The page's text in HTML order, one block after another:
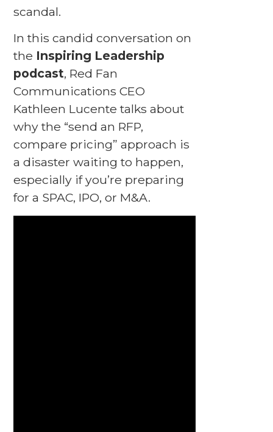
scandal.
In this candid conversation on
the Inspiring Leadership
podcast, Red Fan
Communications CEO
Kathleen Lucente talks about
why the “send an RFP,
compare pricing” approach is
a disaster waiting to happen,
especially if you’re preparing
for a SPAC, IPO, or M&A.